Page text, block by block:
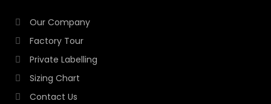
Our Company
Factory Tour
Private Labelling
Sizing Chart
Contact Us